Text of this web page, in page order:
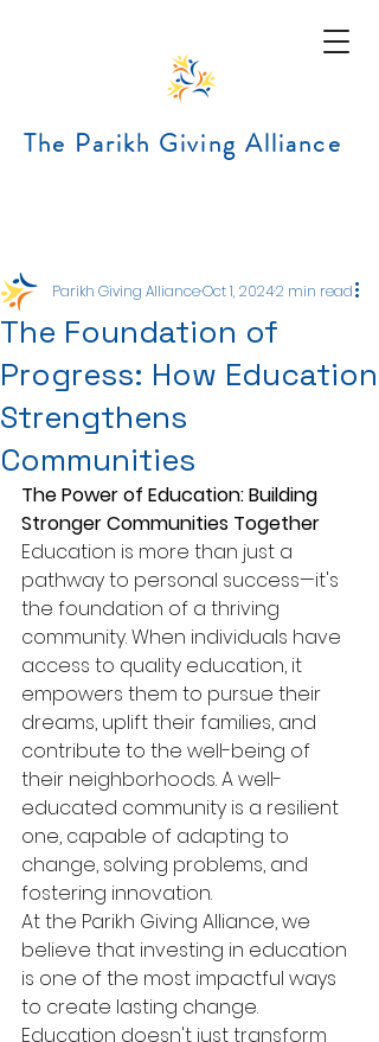
The Parikh Giving Alliance
The Foundation of
Progress: How Education
Strengthens
Communities
Parikh Giving AllianceOct 1, 20242 min read
The Power of Education: Building
Stronger Communities Together
Education is more than just a
pathway to personal success—it's
the foundation of a thriving
community. When individuals have
access to quality education, it
empowers them to pursue their
dreams, uplift their families, and
contribute to the well-being of
their neighborhoods. A well-
educated community is a resilient
one, capable of adapting to
change, solving problems, and
fostering innovation.
At the Parikh Giving Alliance, we
believe that investing in education
is one of the most impactful ways
to create lasting change.
Education doesn't just transform